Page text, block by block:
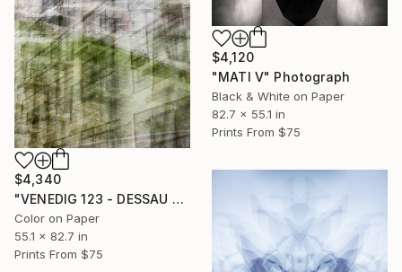
$4,340
"VENEDIG 123 - DESSAU #2" Photograph
Color on Paper
55.1 x 82.7 in
Prints From $75
$4,120
"MATI V" Photograph
Black & White on Paper
82.7 x 55.1 in
Prints From $75